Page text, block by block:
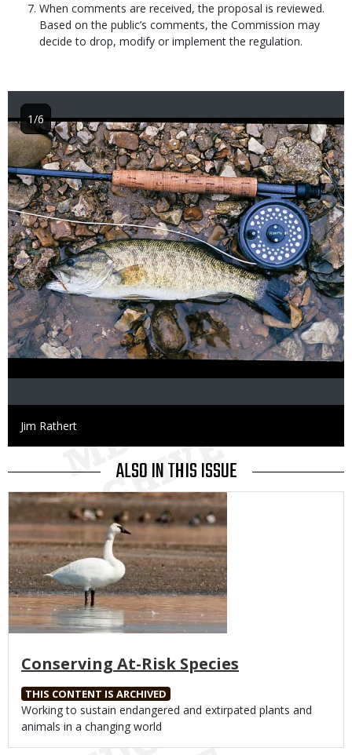
When comments are received, the proposal is reviewed.
Based on the public’s comments, the Commission may
decide to drop, modify or implement the regulation.
Image
Credit
Jim Rathert
1/6
ALSO IN THIS ISSUE
Media
Conserving At-Risk Species
THIS CONTENT IS ARCHIVED
Body
Working to sustain endangered and extirpated plants and
animals in a changing world